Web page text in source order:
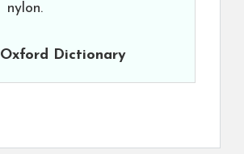
nylon.
Oxford Dictionary